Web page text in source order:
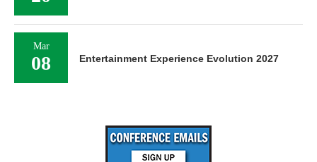
Mar
08 Entertainment Experience Evolution 2027